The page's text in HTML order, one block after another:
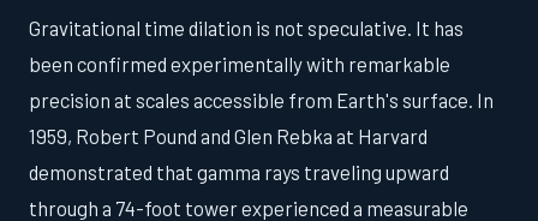
Gravitational time dilation is not speculative. It has
been confirmed experimentally with remarkable
precision at scales accessible from Earth's surface. In
1959, Robert Pound and Glen Rebka at Harvard
demonstrated that gamma rays traveling upward
through a 74-foot tower experienced a measurable